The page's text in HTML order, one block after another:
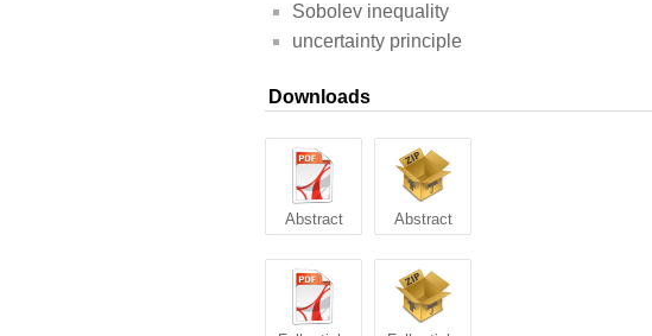
Sobolev inequality
uncertainty principle
Downloads
Abstract Abstract